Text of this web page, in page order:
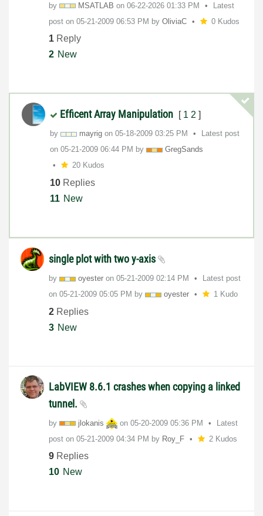
by MSATLAB on ‎06-22-2026 01:33 PM
Latest
post on ‎05-21-2009 06:53 PM by OliviaC 0 Kudos
1 Reply
2 New
Efficent Array Manipulation [ 1 2 ]
by mayrig on ‎05-18-2009 03:25 PM
Latest post
on ‎05-21-2009 06:44 PM by
GregSands
20 Kudos
10 Replies
11 New
single plot with two y-axis
by oyester on ‎05-21-2009 02:14 PM
Latest post
on ‎05-21-2009 05:05 PM by oyester 1 Kudo
2 Replies
3 New
LabVIEW 8.6.1 crashes when copying a linked
tunnel.
by jlokanis on ‎05-20-2009 05:36 PM
Latest
post on ‎05-21-2009 04:34 PM by Roy_F 2 Kudos
9 Replies
10 New